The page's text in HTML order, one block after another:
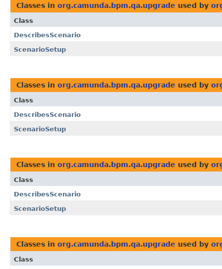
Classes in org.camunda.bpm.qa.upgrade used by
Class
DescribesScenario
ScenarioSetup
Classes in org.camunda.bpm.qa.upgrade used by
Class
DescribesScenario
ScenarioSetup
Classes in org.camunda.bpm.qa.upgrade used by
Class
DescribesScenario
ScenarioSetup
Classes in org.camunda.bpm.qa.upgrade used by
Class